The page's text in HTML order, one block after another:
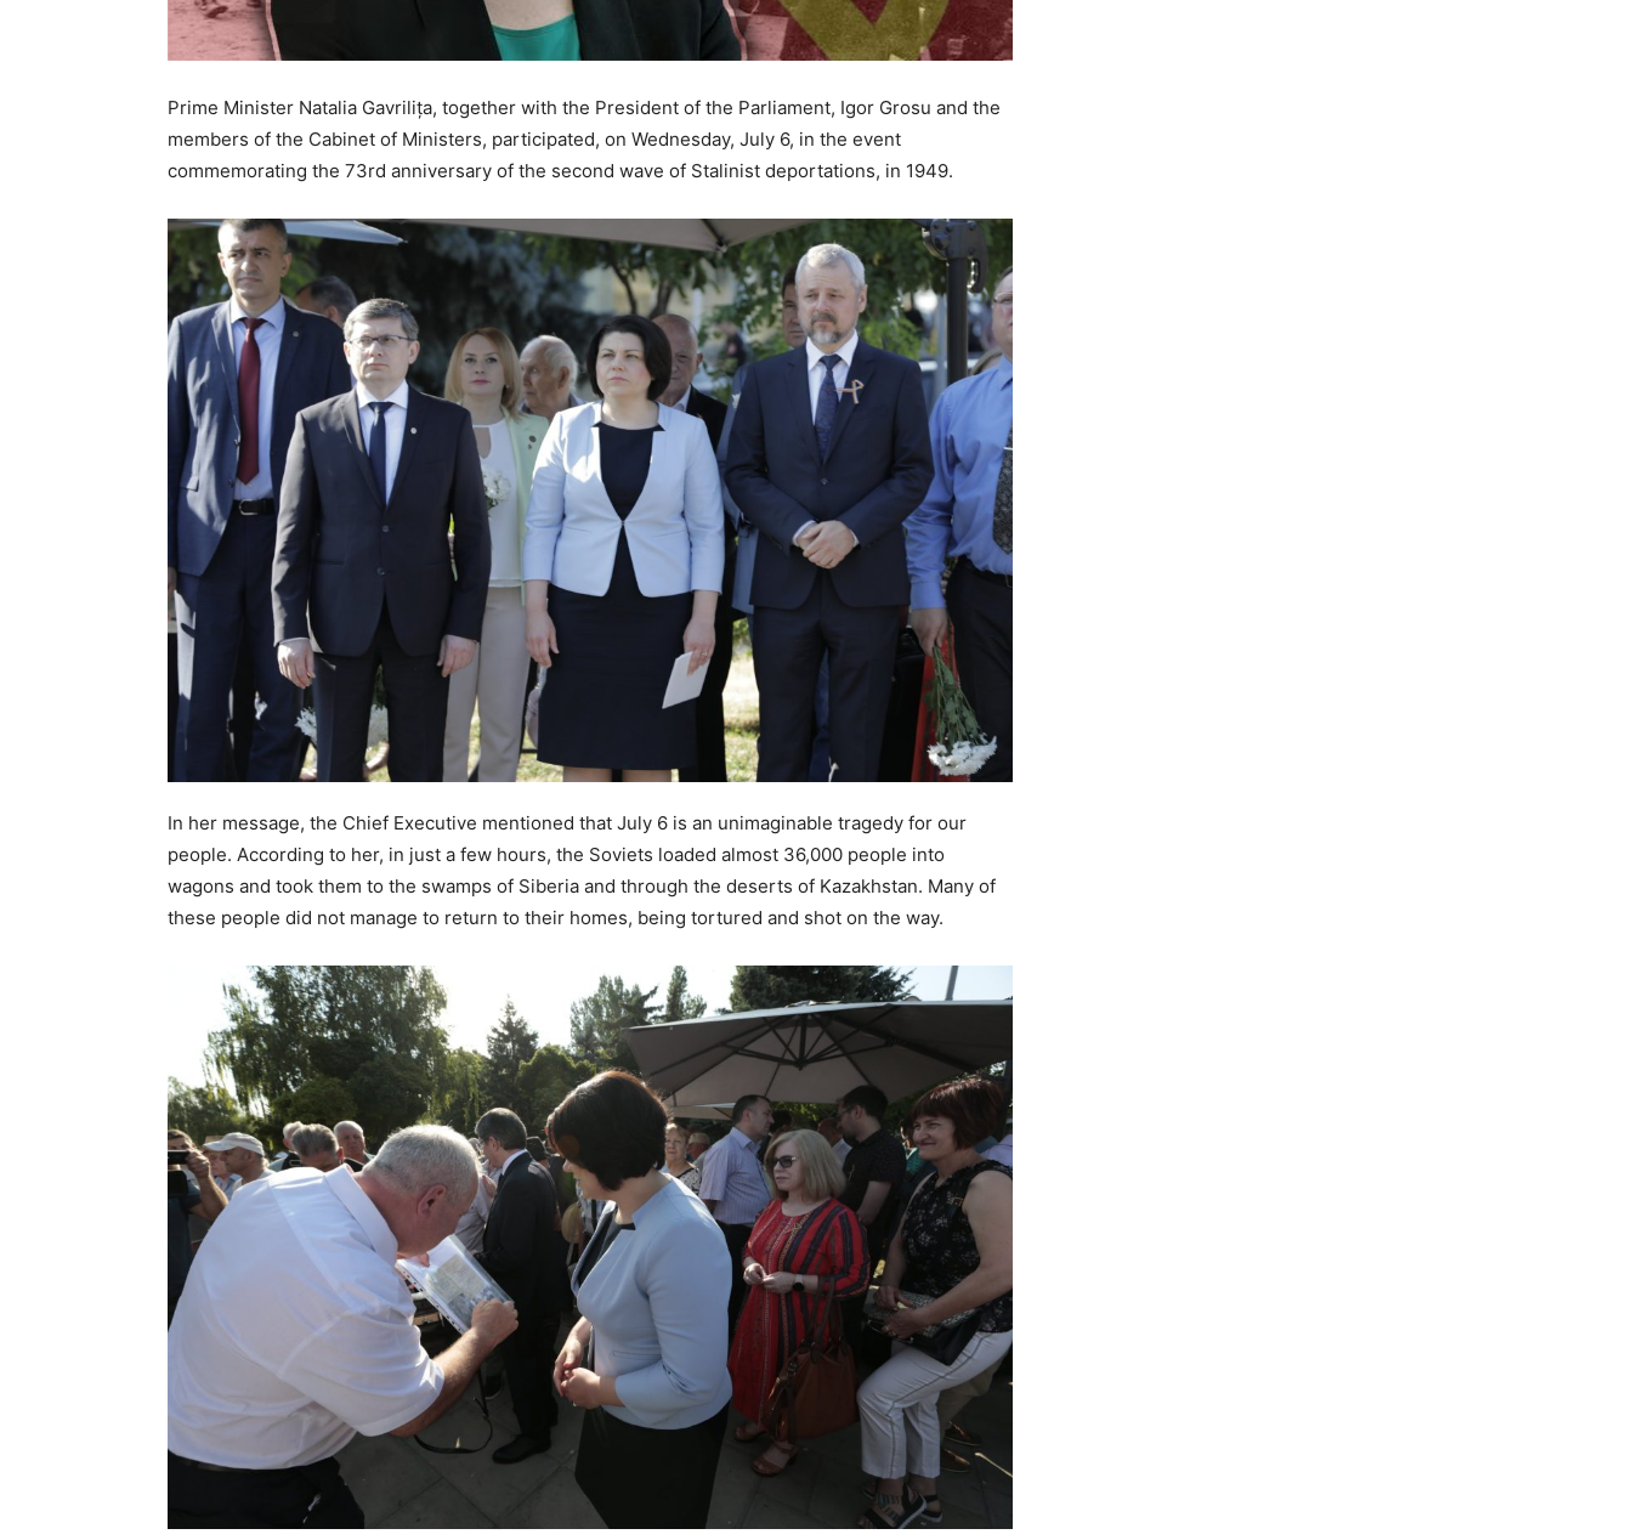
Prime Minister Natalia Gavrilița, together with the President of the Parliament, Igor Grosu and the
members of the Cabinet of Ministers, participated, on Wednesday, July 6, in the event
commemorating the 73rd anniversary of the second wave of Stalinist deportations, in 1949.
In her message, the Chief Executive mentioned that July 6 is an unimaginable tragedy for our
people. According to her, in just a few hours, the Soviets loaded almost 36,000 people into
wagons and took them to the swamps of Siberia and through the deserts of Kazakhstan. Many of
these people did not manage to return to their homes, being tortured and shot on the way.